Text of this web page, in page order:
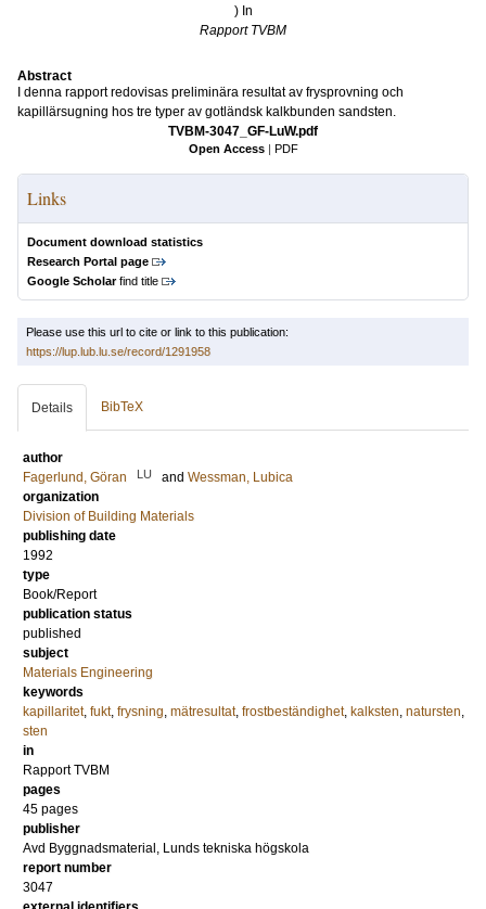
) In
Rapport TVBM
Abstract
I denna rapport redovisas preliminära resultat av frysprovning och
kapillärsugning hos tre typer av gotländsk kalkbunden sandsten.
TVBM-3047_GF-LuW.pdf
Open Access | PDF
Links
Document download statistics
Research Portal page
Google Scholarfind title
Please use this url to cite or link to this publication:
https://lup.lub.lu.se/record/1291958
Details BibTeX
author
Fagerlund, Göran
LU and Wessman, Lubica
organization
Division of Building Materials
publishing date
1992
type
Book/Report
publication status
published
subject
Materials Engineering
keywords
kapillaritet, fukt, frysning, mätresultat, frostbeständighet, kalksten, natursten,
sten
in
Rapport TVBM
pages
45 pages
publisher
Avd Byggnadsmaterial, Lunds tekniska högskola
report number
3047